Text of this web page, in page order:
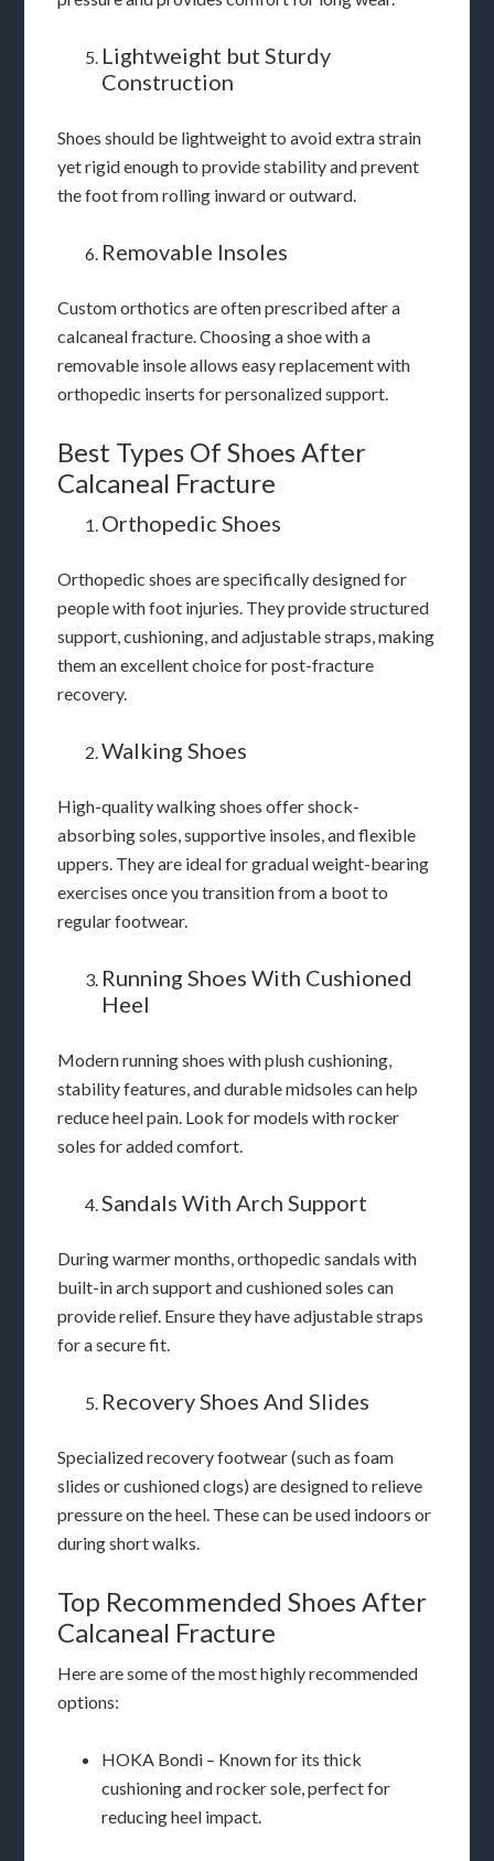
Lightweight but Sturdy
Construction
Shoes should be lightweight to avoid extra strain
yet rigid enough to provide stability and prevent
the foot from rolling inward or outward.
Removable Insoles
Custom orthotics are often prescribed after a
calcaneal fracture. Choosing a shoe with a
removable insole allows easy replacement with
orthopedic inserts for personalized support.
Best Types Of Shoes After
Calcaneal Fracture
Orthopedic Shoes
Orthopedic shoes are specifically designed for
people with foot injuries. They provide structured
support, cushioning, and adjustable straps, making
them an excellent choice for post-fracture
recovery.
Walking Shoes
High-quality walking shoes offer shock-
absorbing soles, supportive insoles, and flexible
uppers. They are ideal for gradual weight-bearing
exercises once you transition from a boot to
regular footwear.
Running Shoes With Cushioned
Heel
Modern running shoes with plush cushioning,
stability features, and durable midsoles can help
reduce heel pain. Look for models with rocker
soles for added comfort.
Sandals With Arch Support
During warmer months, orthopedic sandals with
built-in arch support and cushioned soles can
provide relief. Ensure they have adjustable straps
for a secure fit.
Recovery Shoes And Slides
Specialized recovery footwear (such as foam
slides or cushioned clogs) are designed to relieve
pressure on the heel. These can be used indoors or
during short walks.
Top Recommended Shoes After
Calcaneal Fracture
Here are some of the most highly recommended
options:
HOKA Bondi – Known for its thick
cushioning and rocker sole, perfect for
reducing heel impact.